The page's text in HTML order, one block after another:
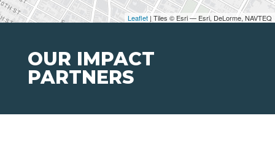
Leaflet | Tiles © Esri — Esri, DeLorme, NAVTEQ
OUR IMPACT
PARTNERS